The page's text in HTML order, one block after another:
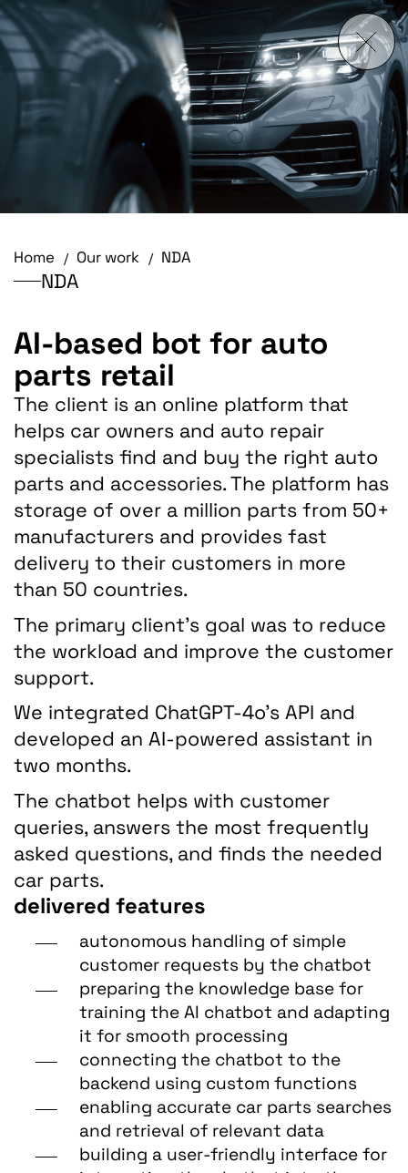
Home Our work NDA
NDA
AI-based bot for auto
parts retail
The client is an online platform that
helps car owners and auto repair
specialists find and buy the right auto
parts and accessories. The platform has
storage of over a million parts from 50+
manufacturers and provides fast
delivery to their customers in more
than 50 countries.
The primary client's goal was to reduce
the workload and improve the customer
support.
We integrated ChatGPT-4o's API and
developed an AI-powered assistant in
two months.
The chatbot helps with customer
queries, answers the most frequently
asked questions, and finds the needed
car parts.
delivered features
autonomous handling of simple
customer requests by the chatbot
preparing the knowledge base for
training the AI chatbot and adapting
it for smooth processing
connecting the chatbot to the
backend using custom functions
enabling accurate car parts searches
and retrieval of relevant data
building a user-friendly interface for